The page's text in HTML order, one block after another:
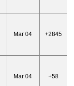
Mar 04 +2845
Mar 04 +58